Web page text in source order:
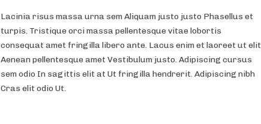
Lacinia risus massa urna sem Aliquam justo justo Phasellus et
turpis. Tristique orci massa pellentesque vitae lobortis
consequat amet fringilla libero ante. Lacus enim et laoreet ut elit
Aenean pellentesque amet Vestibulum justo. Adipiscing cursus
sem odio In sagittis elit at Ut fringilla hendrerit. Adipiscing nibh
Cras elit odio Ut.